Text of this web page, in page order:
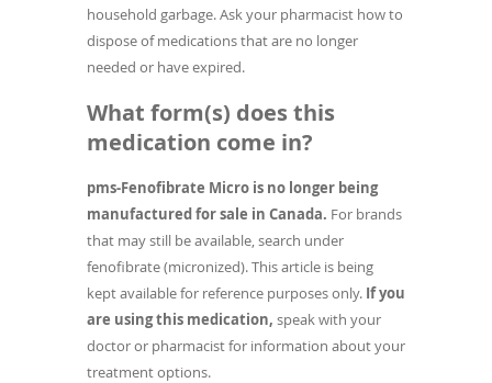
household garbage. Ask your pharmacist how to
dispose of medications that are no longer
needed or have expired.
What form(s) does this
medication come in?
pms-Fenofibrate Micro is no longer being
manufactured for sale in Canada. For brands
that may still be available, search under
fenofibrate (micronized). This article is being
kept available for reference purposes only. If you
are using this medication, speak with your
doctor or pharmacist for information about your
treatment options.